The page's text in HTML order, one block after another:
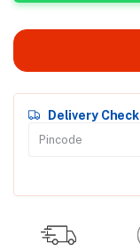
Delivery Check